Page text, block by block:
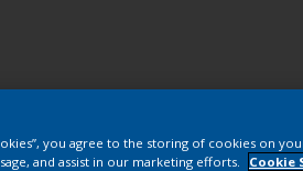
Epoxy Polyester
you agree to the storing of cookies on
and assist in our marketing efforts.
Cookie